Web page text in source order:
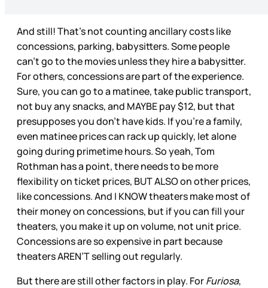
And still! That’s not counting ancillary costs like
concessions, parking, babysitters. Some people
can’t go to the movies unless they hire a babysitter.
For others, concessions are part of the experience.
Sure, you can go to a matinee, take public transport,
not buy any snacks, and MAYBE pay $12, but that
presupposes you don’t have kids. If you’re a family,
even matinee prices can rack up quickly, let alone
going during primetime hours. So yeah, Tom
Rothman has a point, there needs to be more
flexibility on ticket prices, BUT ALSO on other prices,
like concessions. And I KNOW theaters make most of
their money on concessions, but if you can fill your
theaters, you make it up on volume, not unit price.
Concessions are so expensive in part because
theaters AREN’T selling out regularly.
But there are still other factors in play. ForFuriosa,